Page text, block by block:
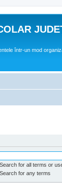
într-un mod
Search for all terms or
Search for any terms